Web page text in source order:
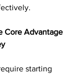
Core Advantage
starting